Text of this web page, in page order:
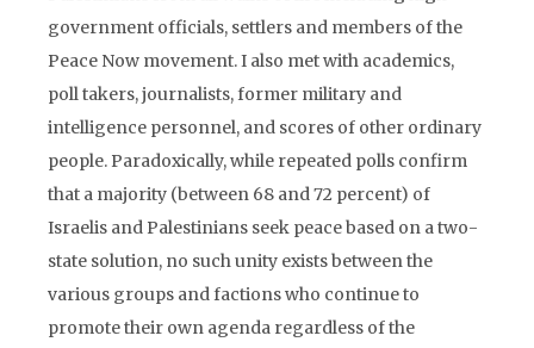
government officials, settlers and members of the
Peace Now movement. I also met with academics,
poll takers, journalists, former military and
intelligence personnel, and scores of other ordinary
people. Paradoxically, while repeated polls confirm
that a majority (between 68 and 72 percent) of
Israelis and Palestinians seek peace based on a two-
state solution, no such unity exists between the
various groups and factions who continue to
promote their own agenda regardless of the